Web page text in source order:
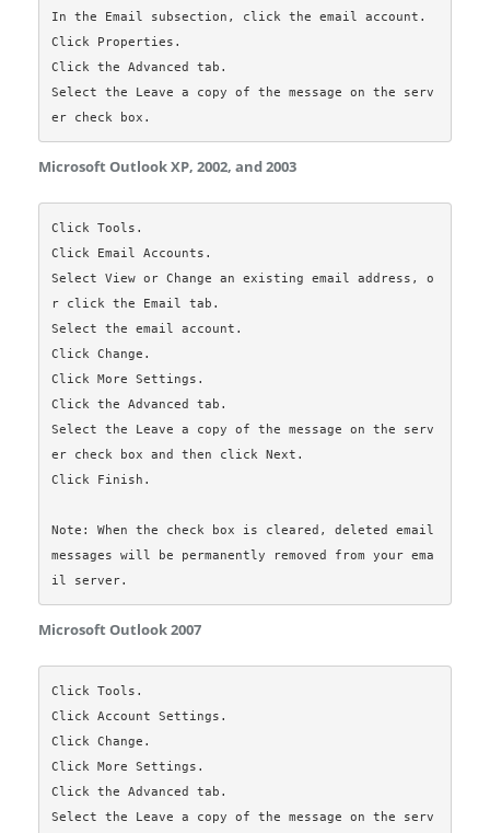
In the Email subsection, click the email account.
Click Properties.
Click the Advanced tab.
Select the Leave a copy of the message on the serv
Microsoft Outlook XP, 2002, and 2003
Click Tools.
Click Email Accounts.
Select View or Change an existing email address, o
r click the Email tab.
Select the email account.
Click Change.
Click More Settings.
Click the Advanced tab.
Select the Leave a copy of the message on the serv
er check box and then click Next.
Click Finish.
Note: When the check box is cleared, deleted email
messages will be permanently removed from your ema
Microsoft Outlook 2007
Click Tools.
Click Account Settings.
Click Change.
Click More Settings.
Click the Advanced tab.
Select the Leave a copy of the message on the serv